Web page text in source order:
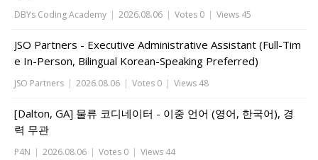
DBYs Coding Academy | 2026.08.06 | Votes 0 | Views 45
JSO Partners - Executive Administrative Assistant (Full-Tim
e In-Person, Bilingual Korean-Speaking Preferred)
JSO Partners | 2026.08.06 | Votes 0 | Views 48
[Dalton, GA] 물류 코디네이터 - 이중 언어 (영어, 한국어), 경
력 무관
P4N | 2026.08.06 | Votes 0 | Views 44